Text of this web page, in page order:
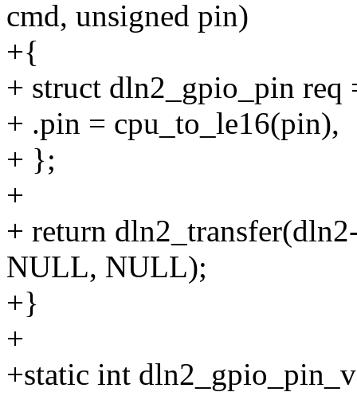
cmd, unsigned pin)
+{
+ struct dln2_gpio_pin req
+ .pin = cpu_to_le16(pin),
+ };
+
+ return
NULL, NULL);
+}
+
+static int